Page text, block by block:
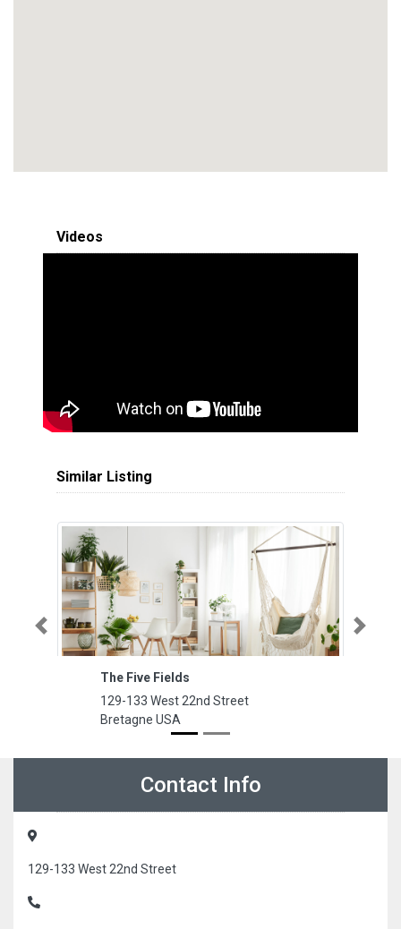
Videos
Similar Listing
The Five Fields
129-133 West 22nd Street
Bretagne USA
Previous Next
Contact Info
129-133 West 22nd Street